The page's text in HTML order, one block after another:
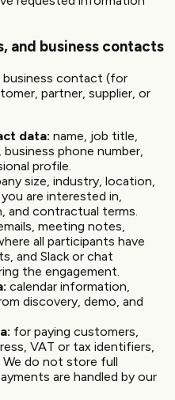
and business contacts
business contact (for
partner, supplier, or
data: name, job title,
business phone number,
profile.
size, industry, location,
are interested in,
and contractual terms.
meeting notes,
all participants have
and Slack or chat
the engagement.
calendar information,
discovery, demo, and
for paying customers,
VAT or tax identifiers,
We do not store full
are handled by our